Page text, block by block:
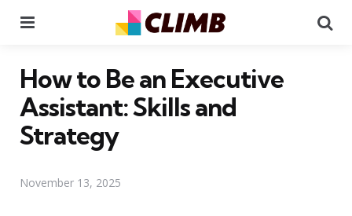
How to Be an Executive
Assistant: Skills and
Strategy
November 13, 2025